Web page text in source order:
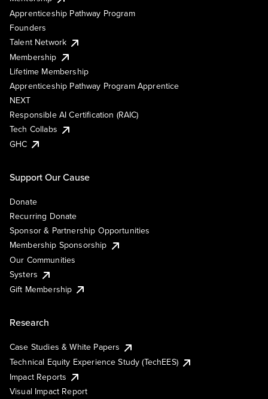
Apprenticeship Pathway Program
Founders
Talent Network
Membership
Lifetime Membership
Apprenticeship Pathway Program Apprentice
NEXT
Responsible AI Certification (RAIC)
Tech Collabs
GHC
Support Our Cause
Donate
Recurring Donate
Sponsor & Partnership Opportunities
Membership Sponsorship
Our Communities
Systers
Gift Membership
Research
Case Studies & White Papers
Technical Equity Experience Study (TechEES)
Impact Reports
Visual Impact Report